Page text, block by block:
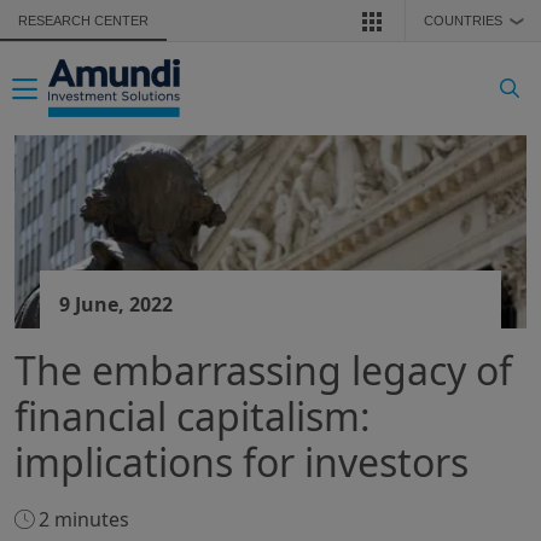
Skip to main content
RESEARCH CENTER COUNTRIES ❯
Toggle navigation
9 June, 2022
The embarrassing legacy of
financial capitalism:
implications for investors
2 minutes